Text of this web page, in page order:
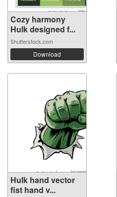
Cozy harmony
Hulk designed f...
Shutterstock.com
Download
Hulk hand vector
fist hand v...